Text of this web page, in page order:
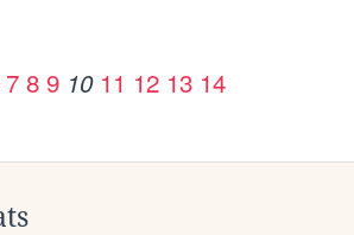
7 8 9 10 11 12 13 14